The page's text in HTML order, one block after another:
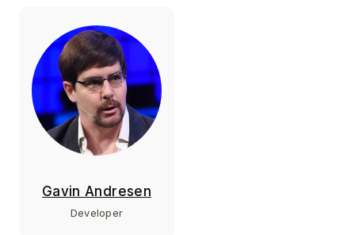
Gavin Andresen
Developer